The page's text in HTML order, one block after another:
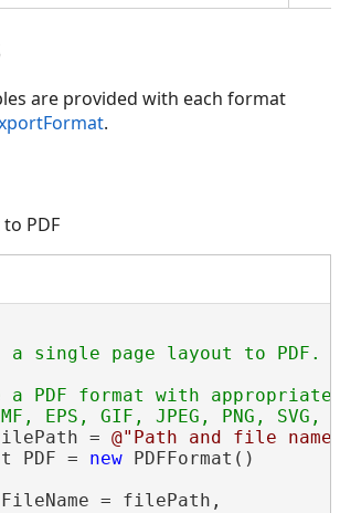
are provided with each format
.
PDF
a PDF format with
= @"Path and file
PDF =
new PDFFormat()
= filePath,